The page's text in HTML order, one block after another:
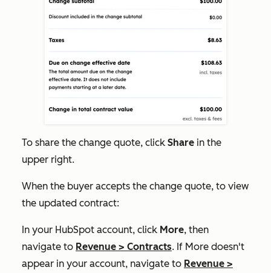
To share the change quote, click Share in the
upper right.
When the buyer accepts the change quote, to view
the updated contract:
In your HubSpot account, click More, then
navigate to Revenue > Contracts. If More doesn't
appear in your account, navigate to Revenue >